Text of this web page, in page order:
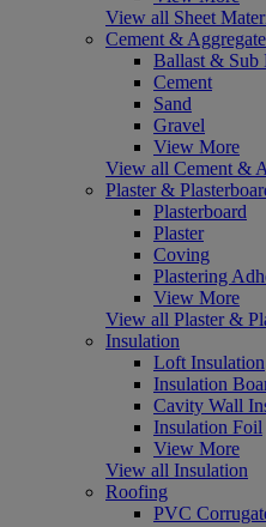
View all Sheet
Cement &
Ballast & Sub
Cement
Sand
Gravel
View More
View all Cement &
Plaster &
Plasterboard
Plaster
Coving
Plastering
View More
View all Plaster &
Insulation
Loft Insulation
Insulation
Cavity Wall
Insulation Foil
View More
View all Insulation
Roofing
PVC